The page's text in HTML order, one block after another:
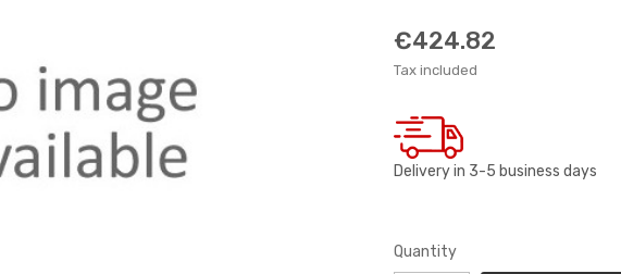
€424.82
Tax included
Delivery in 3-5 business days
Quantity